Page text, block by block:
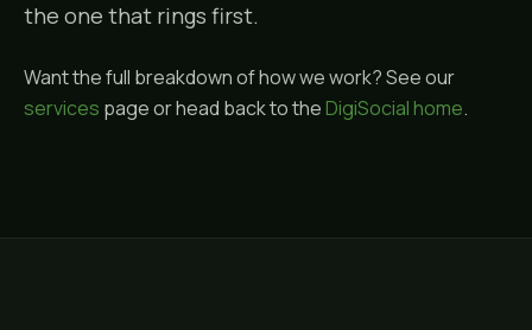
the one that rings first.
Want the full breakdown of how we work? See our
services page or head back to theDigiSocial home.